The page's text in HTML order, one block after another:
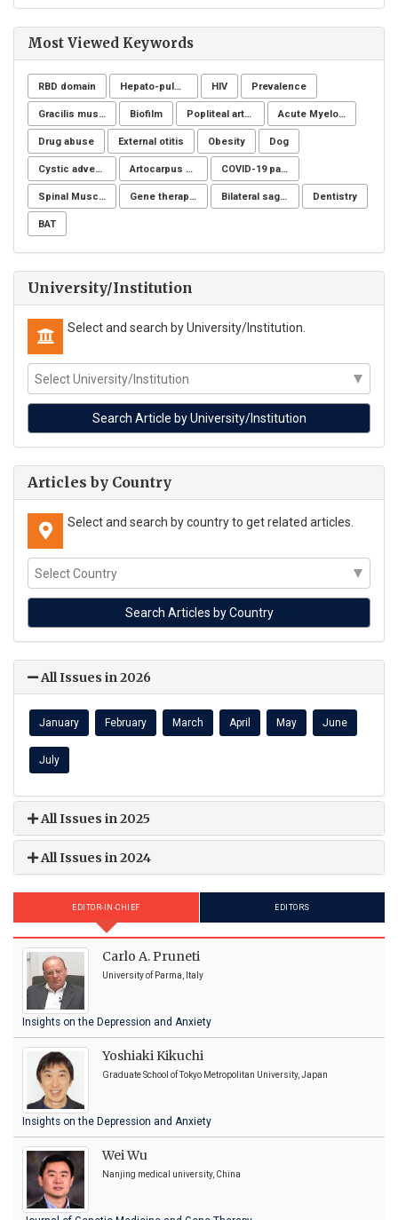
Most Viewed Keywords
RBD domain Hepato-pulmonary syndrome HIV Prevalence
Gracilis muscle Biofilm Popliteal artery aneurysm Acute Myeloid Leukaemia (AML)
Drug abuse External otitis Obesity Dog
Cystic adventitial disease Artocarpus heterophyllus COVID-19 pandemic
Spinal Muscular Atrophy (SMA): SMN1 Gene therapy, Duchenne muscular dystrophy, CRISPR/Cas9, Animal model Bilateral sagittal split osteotomy Dentistry
BAT
University/Institution
Select and search by University/Institution.
Articles by Country
Select and search by country to get related articles.
All Issues in 2026
January February March April May June
July
All Issues in 2025
All Issues in 2024
EDITOR-IN-CHIEF EDITORS
Carlo A. Pruneti
University of Parma, Italy
Insights on the Depression and Anxiety
Yoshiaki Kikuchi
Graduate School of Tokyo Metropolitan University, Japan
Insights on the Depression and Anxiety
Wei Wu
Nanjing medical university, China